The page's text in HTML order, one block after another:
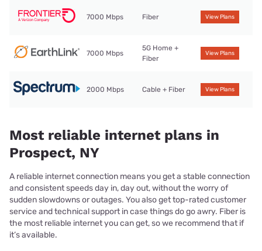
7000 Mbps Fiber View Plans
7000 Mbps
5G Home +
Fiber
View Plans
2000 Mbps Cable + Fiber View Plans
Most reliable internet plans in
Prospect, NY
A reliable internet connection means you get a stable connection
and consistent speeds day in, day out, without the worry of
sudden slowdowns or outages. You also get top-rated customer
service and technical support in case things do go awry. Fiber is
the most reliable internet you can get, so we recommend that if
it’s available.